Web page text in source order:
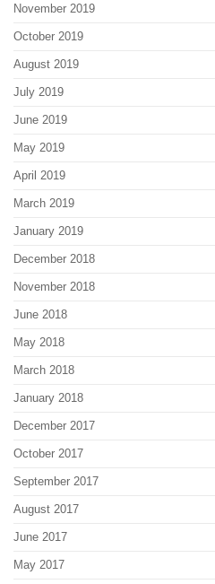
November 2019
October 2019
August 2019
July 2019
June 2019
May 2019
April 2019
March 2019
January 2019
December 2018
November 2018
June 2018
May 2018
March 2018
January 2018
December 2017
October 2017
September 2017
August 2017
June 2017
May 2017